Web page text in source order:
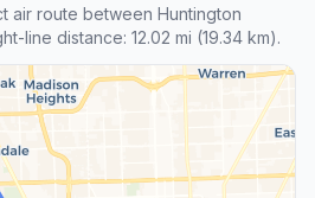
air route between Huntington
line distance: 12.02 mi (19.34 km).